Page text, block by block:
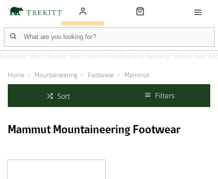
Summer Warehouse Clearance Free Next Day Delivery: Orders Over
Home Mountaineering Footwear Mammut
Sort Filters
Mammut Mountaineering Footwear